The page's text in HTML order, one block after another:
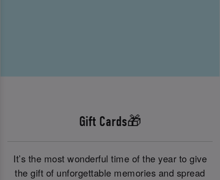
Gift Cards🎁
It’s the most wonderful time of the year to give
the gift of unforgettable memories and spread